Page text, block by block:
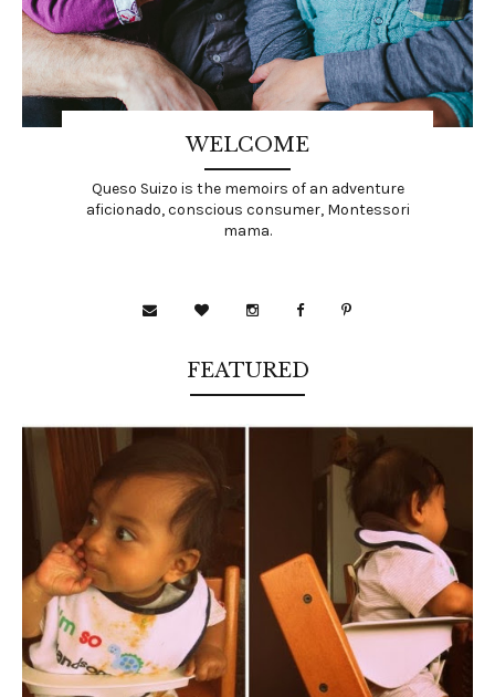
WELCOME
Queso Suizo is the memoirs of an adventure
aficionado, conscious consumer, Montessori
mama.
FEATURED